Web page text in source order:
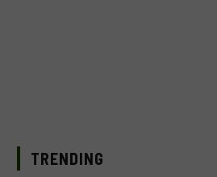
TRENDING